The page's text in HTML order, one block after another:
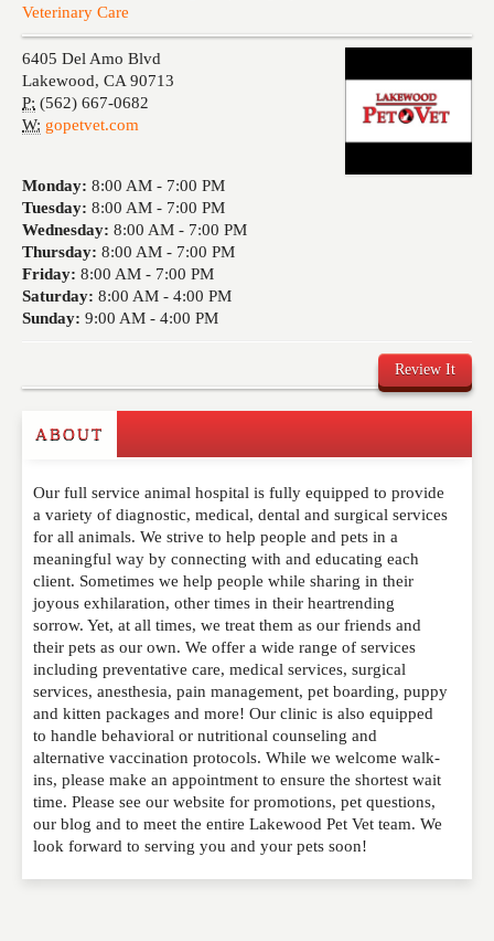
Veterinary Care
6405 Del Amo Blvd
Lakewood, CA 90713
P: (562) 667-0682
W: gopetvet.com
Monday: 8:00 AM - 7:00 PM
Tuesday: 8:00 AM - 7:00 PM
Wednesday: 8:00 AM - 7:00 PM
Thursday: 8:00 AM - 7:00 PM
Friday: 8:00 AM - 7:00 PM
Saturday: 8:00 AM - 4:00 PM
Sunday: 9:00 AM - 4:00 PM
Review It
Write a Review
Please feel free to give us your feedback and
comment below. Please keep in mind that comments
are moderated. Your email address will not be
published. Required fields are marked*
NAME*
EMAIL*
WEBSITE
ABOUT
Our full service animal hospital is fully equipped to provide
a variety of diagnostic, medical, dental and surgical services
for all animals. We strive to help people and pets in a
meaningful way by connecting with and educating each
client. Sometimes we help people while sharing in their
joyous exhilaration, other times in their heartrending
sorrow. Yet, at all times, we treat them as our friends and
their pets as our own. We offer a wide range of services
including preventative care, medical services, surgical
services, anesthesia, pain management, pet boarding, puppy
and kitten packages and more! Our clinic is also equipped
to handle behavioral or nutritional counseling and
alternative vaccination protocols. While we welcome walk-
ins, please make an appointment to ensure the shortest wait
time. Please see our website for promotions, pet questions,
our blog and to meet the entire Lakewood Pet Vet team. We
look forward to serving you and your pets soon!